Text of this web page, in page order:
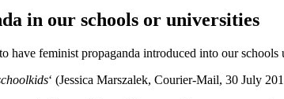
in our schools or universities
feminist propaganda introduced into our schools
‘ (Jessica Marszalek, Courier-Mail, 30 July